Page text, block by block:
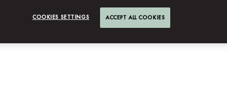
COOKIES SETTINGS ACCEPT ALL COOKIES